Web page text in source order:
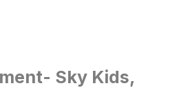
Sky Kids,